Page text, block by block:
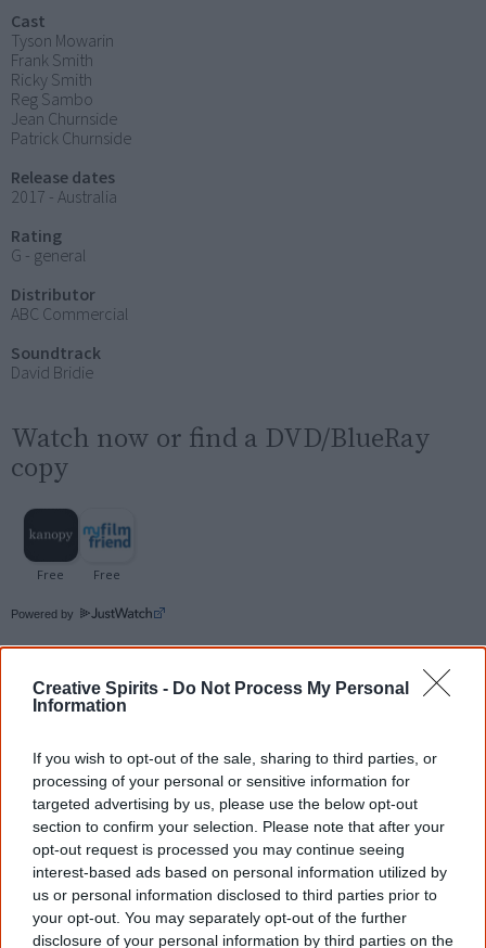
Creative Spirits - Do Not Process My Personal
Information
If you wish to opt-out of the sale, sharing to third parties, or
processing of your personal or sensitive information for
targeted advertising by us, please use the below opt-out
section to confirm your selection. Please note that after your
opt-out request is processed you may continue seeing
interest-based ads based on personal information utilized by
us or personal information disclosed to third parties prior to
your opt-out. You may separately opt-out of the further
disclosure of your personal information by third parties on the
Cast
Tyson Mowarin
Frank Smith
Ricky Smith
Reg Sambo
Jean Churnside
Patrick Churnside
Release dates
2017 - Australia
Rating
G - general
Distributor
ABC Commercial
Soundtrack
David Bridie
Watch now or find a DVD/BlueRay
copy
Powered by
SBS on Demand
distributors
Other films by Tyson Mowarin
2018
Thalu: Dreamtime is Now
2018
Undiscovered Country